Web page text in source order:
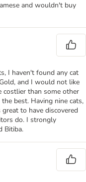
and wouldn't buy
I haven't found any cat
and I would not like
than some other
best. Having nine cats,
to have discovered
do. I strongly
Bitiba.